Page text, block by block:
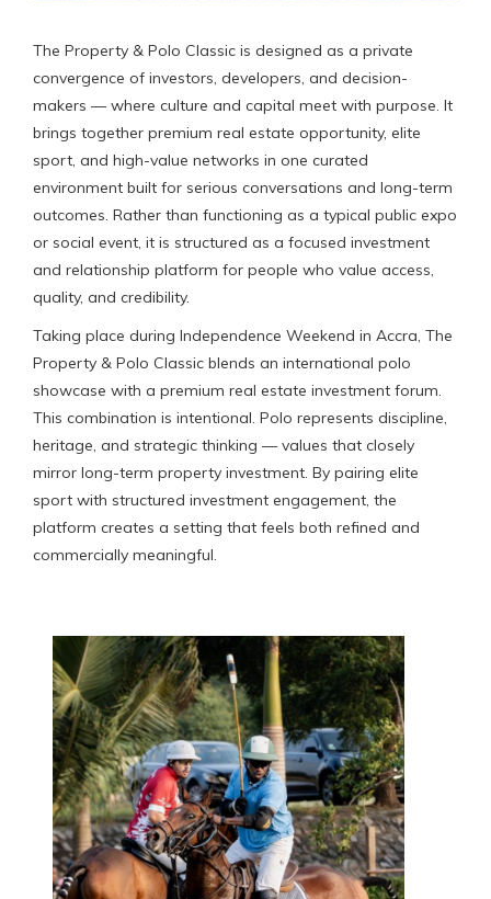
The Property & Polo Classic is designed as a private
convergence of investors, developers, and decision-
makers — where culture and capital meet with purpose. It
brings together premium real estate opportunity, elite
sport, and high-value networks in one curated
environment built for serious conversations and long-term
outcomes. Rather than functioning as a typical public expo
or social event, it is structured as a focused investment
and relationship platform for people who value access,
quality, and credibility.
Taking place during Independence Weekend in Accra, The
Property & Polo Classic blends an international polo
showcase with a premium real estate investment forum.
This combination is intentional. Polo represents discipline,
heritage, and strategic thinking — values that closely
mirror long-term property investment. By pairing elite
sport with structured investment engagement, the
platform creates a setting that feels both refined and
commercially meaningful.